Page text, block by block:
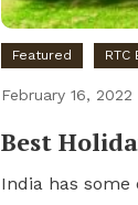
Featured RTC
February 16, 2022
Best
India has